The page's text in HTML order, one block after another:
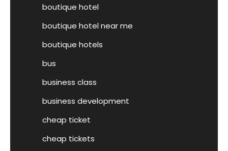
boutique hotel
boutique hotel near me
boutique hotels
bus
business class
business development
cheap ticket
cheap tickets